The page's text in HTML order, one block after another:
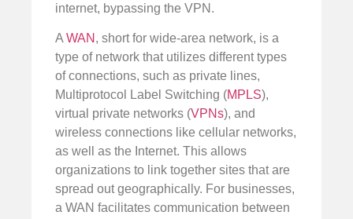
internet, bypassing the VPN.
A WAN , short for wide-area network, is a
type of network that utilizes different types
of connections, such as private lines,
Multiprotocol Label Switching (MPLS),
virtual private networks (VPNs), and
wireless connections like cellular networks,
as well as the Internet. This allows
organizations to link together sites that are
spread out geographically. For businesses,
a WAN facilitates communication between